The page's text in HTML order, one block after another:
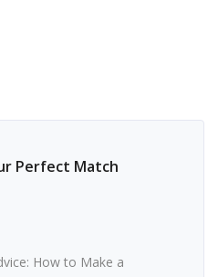
Perfect Match
How to Make a